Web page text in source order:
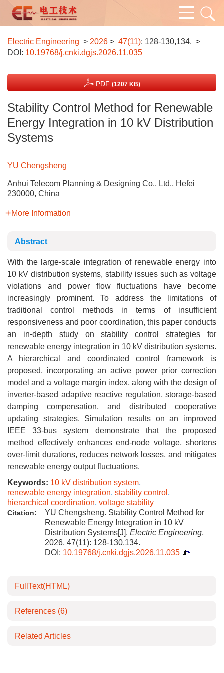
Electric Engineering > 2026 > 47(11): 128-130,134. >
DOI: 10.19768/j.cnki.dgjs.2026.11.035
PDF (1207 KB)
Stability Control Method for Renewable
Energy Integration in 10 kV Distribution
Systems
YU Chengsheng
Anhui Telecom Planning & Designing Co., Ltd., Hefei
230000, China
More Information
Abstract
With the large-scale integration of renewable energy into
10 kV distribution systems, stability issues such as voltage
violations and power flow fluctuations have become
increasingly prominent. To address the limitations of
traditional control methods in terms of insufficient
responsiveness and poor coordination, this paper conducts
an in-depth study on stability control strategies for
renewable energy integration in 10 kV distribution systems.
A hierarchical and coordinated control framework is
proposed, incorporating an active power prior correction
model and a voltage margin index, along with the design of
inverter-based adaptive reactive regulation, storage-based
damping compensation, and distributed cooperative
updating strategies. Simulation results on an improved
IEEE 33-bus system demonstrate that the proposed
method effectively enhances end-node voltage, shortens
over-limit durations, reduces network losses, and mitigates
renewable energy output fluctuations.
Keywords: 10 kV distribution system,
renewable energy integration, stability control ,
hierarchical coordination, voltage stability
Citation:
YU Chengsheng. Stability Control Method for
Renewable Energy Integration in 10 kV
Distribution Systems[J]. Electric Engineering,
2026, 47(11): 128-130,134.
DOI: 10.19768/j.cnki.dgjs.2026.11.035
FullText(HTML)
References (6)
Related Articles